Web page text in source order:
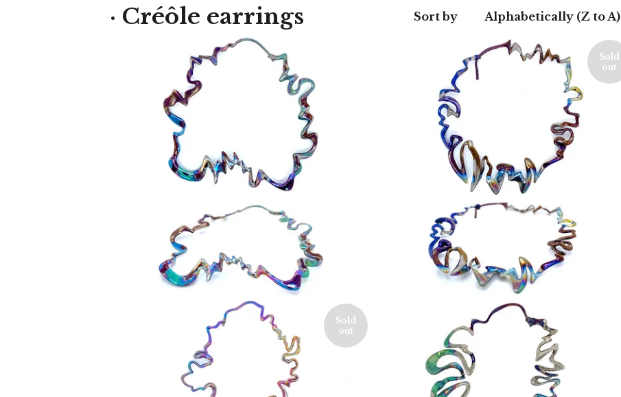
· Créôle earrings Sort by Alphabetically (Z to A)
550,00€
Sold
out
550,00€
Sold
out